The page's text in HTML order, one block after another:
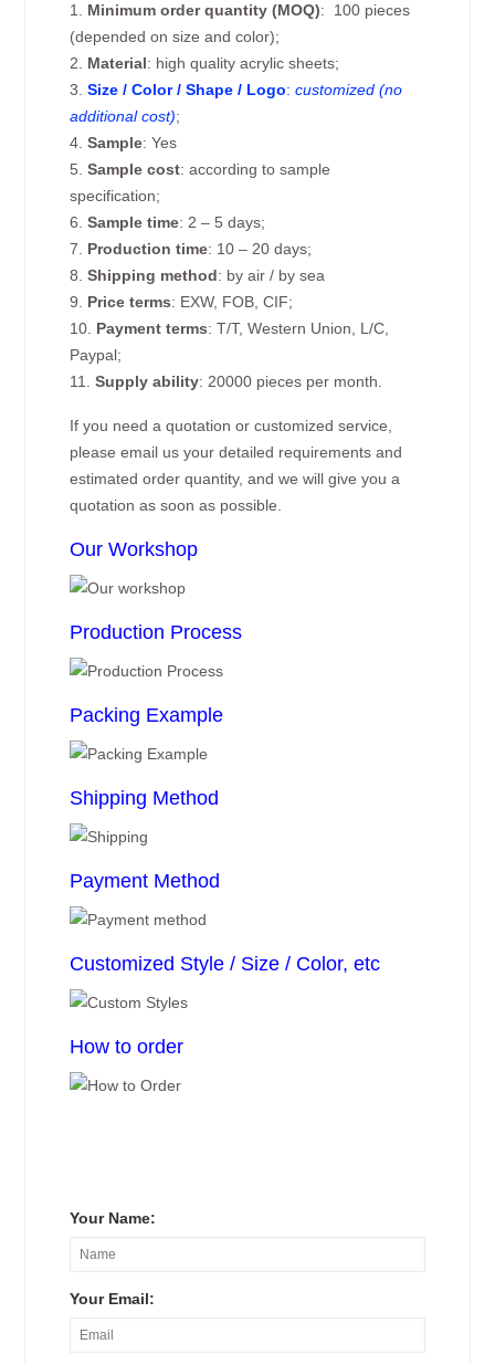
1. Minimum order quantity (MOQ): 100 pieces
(depended on size and color);
2. Material: high quality acrylic sheets;
3.Size / Color / Shape / Logo:customized (no
additional cost);
4.Sample: Yes
5.Sample cost: according to sample
specification;
6.Sample time: 2 – 5 days;
7. Production time: 10 – 20 days;
8.Shipping method: by air / by sea
9. Price terms: EXW, FOB, CIF;
10. Payment terms: T/T, Western Union, L/C,
Paypal;
11.Supply ability: 20000 pieces per month.
If you need a quotation or customized service,
please email us your detailed requirements and
estimated order quantity, and we will give you a
quotation as soon as possible.
Our Workshop
Production Process
Packing Example
Shipping Method
Payment Method
Customized Style / Size / Color, etc
How to order
Your Name:
Your Email: